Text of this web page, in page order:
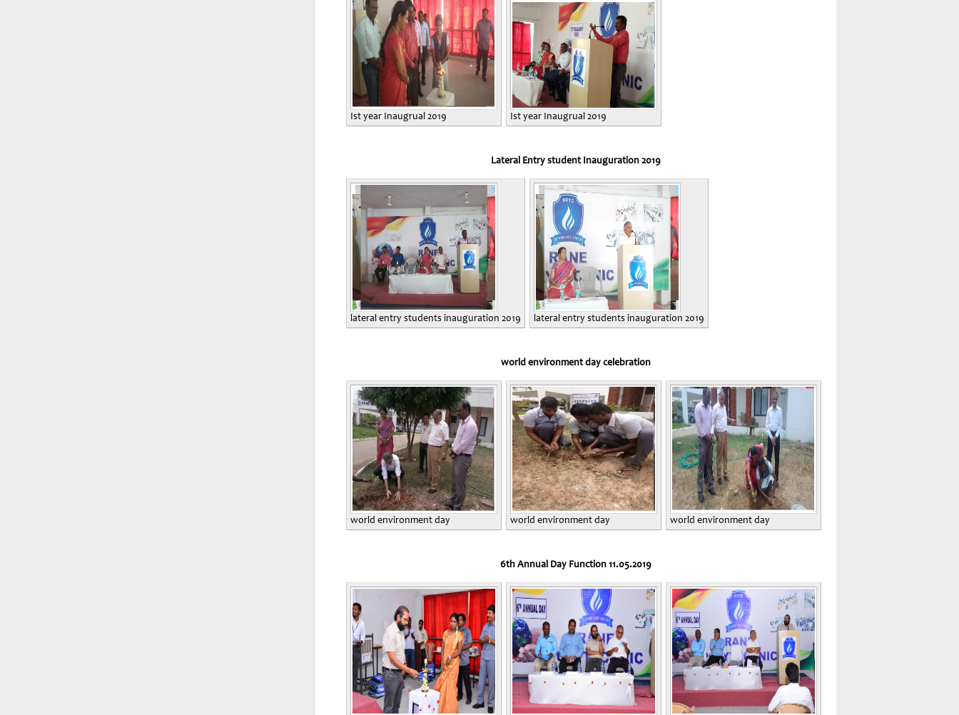
Ist year Inaugrual 2019 Ist year Inaugrual 2019
Lateral Entry student Inauguration 2019
lateral entry students inauguration 2019 lateral entry students inauguration 2019
world environment day celebration
world environment day world environment day world environment day
6th Annual Day Function 11.05.2019